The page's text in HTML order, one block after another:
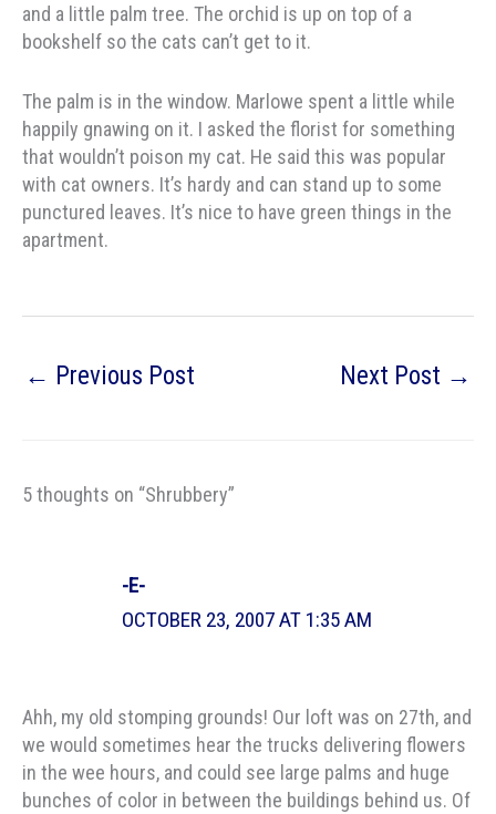
and a little palm tree. The orchid is up on top of a
bookshelf so the cats can’t get to it.
The palm is in the window. Marlowe spent a little while
happily gnawing on it. I asked the florist for something
that wouldn’t poison my cat. He said this was popular
with cat owners. It’s hardy and can stand up to some
punctured leaves. It’s nice to have green things in the
apartment.
← Previous Post Next Post →
5 thoughts on “Shrubbery”
-E-
OCTOBER 23, 2007 AT 1:35 AM
Ahh, my old stomping grounds! Our loft was on 27th, and
we would sometimes hear the trucks delivering flowers
in the wee hours, and could see large palms and huge
bunches of color in between the buildings behind us. Of